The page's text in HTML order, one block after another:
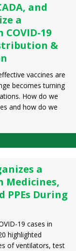
and
a
19
&
vaccines are
becomes turning
How do we
and how do we
a
Medicines,
PPEs During
19 cases in
highlighted
of ventilators, test